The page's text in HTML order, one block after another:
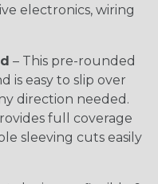
electronics, wiring
– This pre-rounded
is easy to slip over
direction needed.
full coverage
sleeving cuts easily